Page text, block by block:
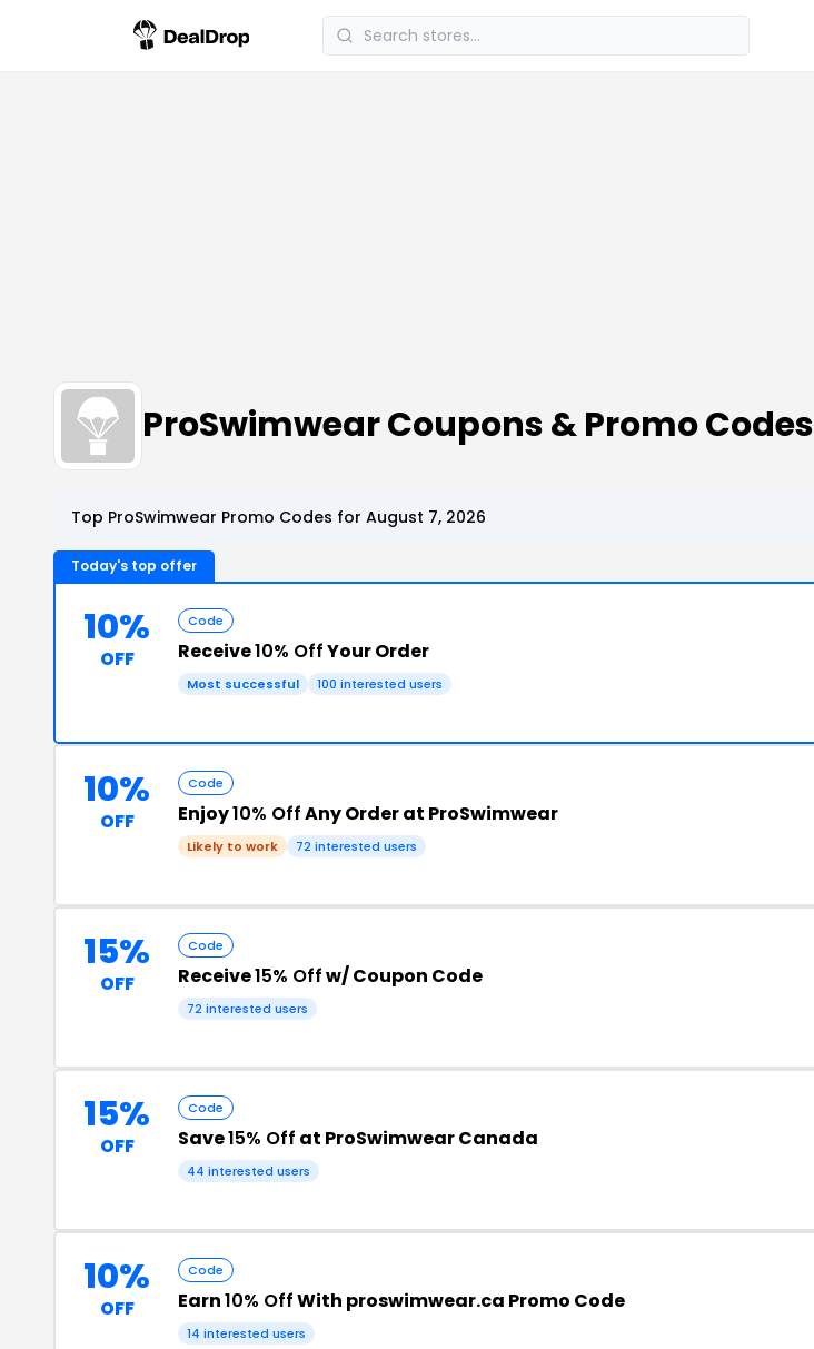
ProSwimwear Coupons & Promo Codes
Top ProSwimwear Promo Codes for August 7, 2026
Today's top offer
10%
OFF
Code
Receive10% OffYour Order
Most successful 100 interested users
10%
OFF
Code
Enjoy10% OffAny Order at ProSwimwear
Likely to work 72 interested users
15%
OFF
Code
Receive15% Offw/ Coupon Code
72 interested users
15%
OFF
Code
Save15% Off at ProSwimwear Canada
44 interested users
10%
OFF
Code
Earn10% OffWith proswimwear.ca Promo Code
14 interested users